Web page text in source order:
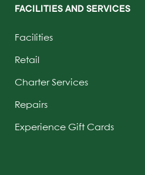
FACILITIES AND SERVICES
Facilities
Retail
Charter Services
Repairs
Experience Gift Cards